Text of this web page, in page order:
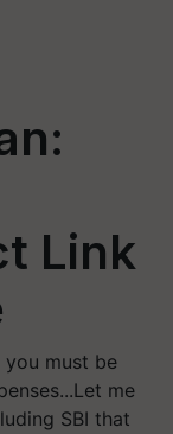
Link
you must be
me
SBI that